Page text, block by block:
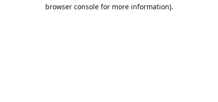
browser console for more information).